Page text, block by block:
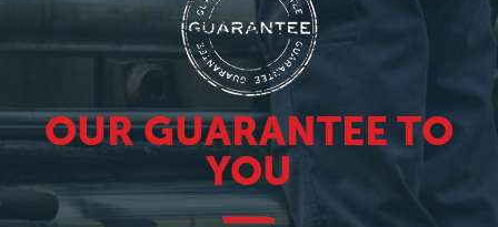
OUR GUARANTEE TO
YOU